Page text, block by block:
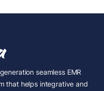
seamless EMR
that helps integrative and